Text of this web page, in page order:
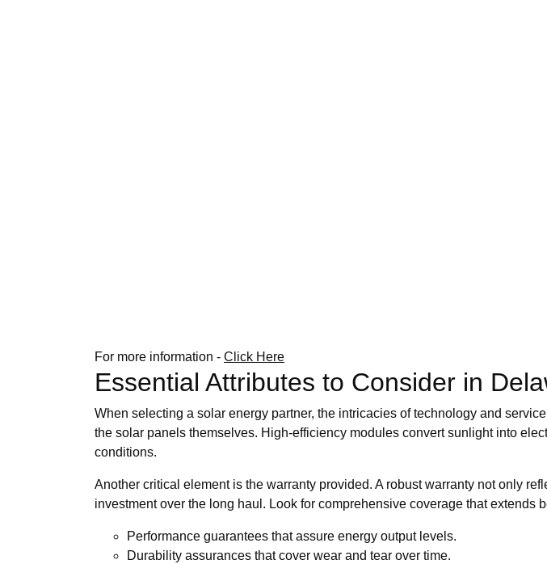
For more information - Click Here
Essential Attributes to Consider in
When selecting a solar energy partner, the intricacies of technology and
the solar panels themselves. High-efficiency modules convert sunlight into
conditions.
Another critical element is the warranty provided. A robust warranty not only
investment over the long haul. Look for comprehensive coverage that extends
Performance guarantees that assure energy output levels.
Durability assurances that cover wear and tear over time.